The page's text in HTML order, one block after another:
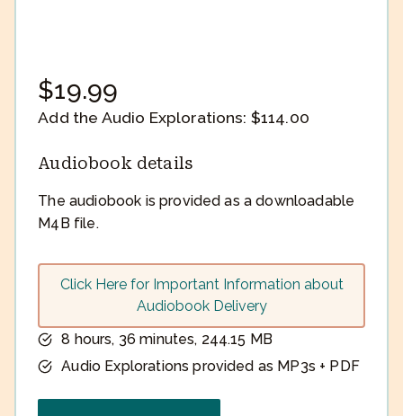
$19.99
Add the Audio Explorations: $114.00
Audiobook details
The audiobook is provided as a downloadable
M4B file.
Click Here for Important Information about
Audiobook Delivery
8 hours, 36 minutes, 244.15 MB
Audio Explorations provided as MP3s + PDF